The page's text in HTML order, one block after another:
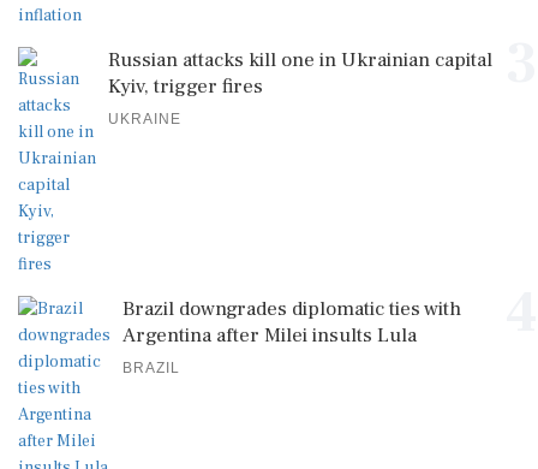
Russian attacks kill one in Ukrainian capital
Kyiv, trigger fires
UKRAINE
Brazil downgrades diplomatic ties with
Argentina after Milei insults Lula
BRAZIL